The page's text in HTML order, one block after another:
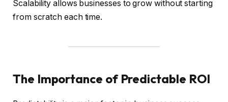
Scalability allows businesses to grow without starting
from scratch each time.
The Importance of Predictable ROI